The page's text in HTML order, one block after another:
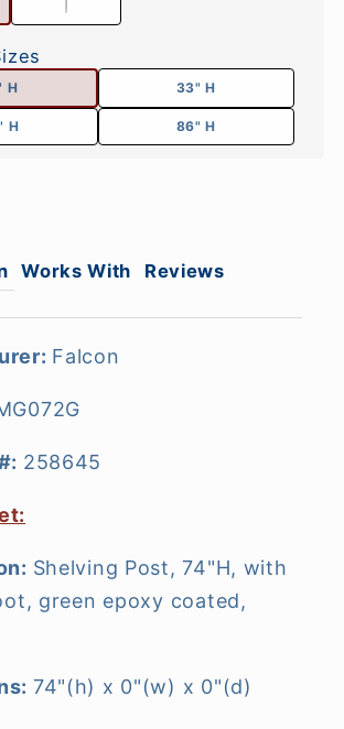
H 33" H
H 86" H
Works With Reviews
Falcon
258645
Shelving Post, 74"H, with
green epoxy coated,
74"(h) x 0"(w) x 0"(d)